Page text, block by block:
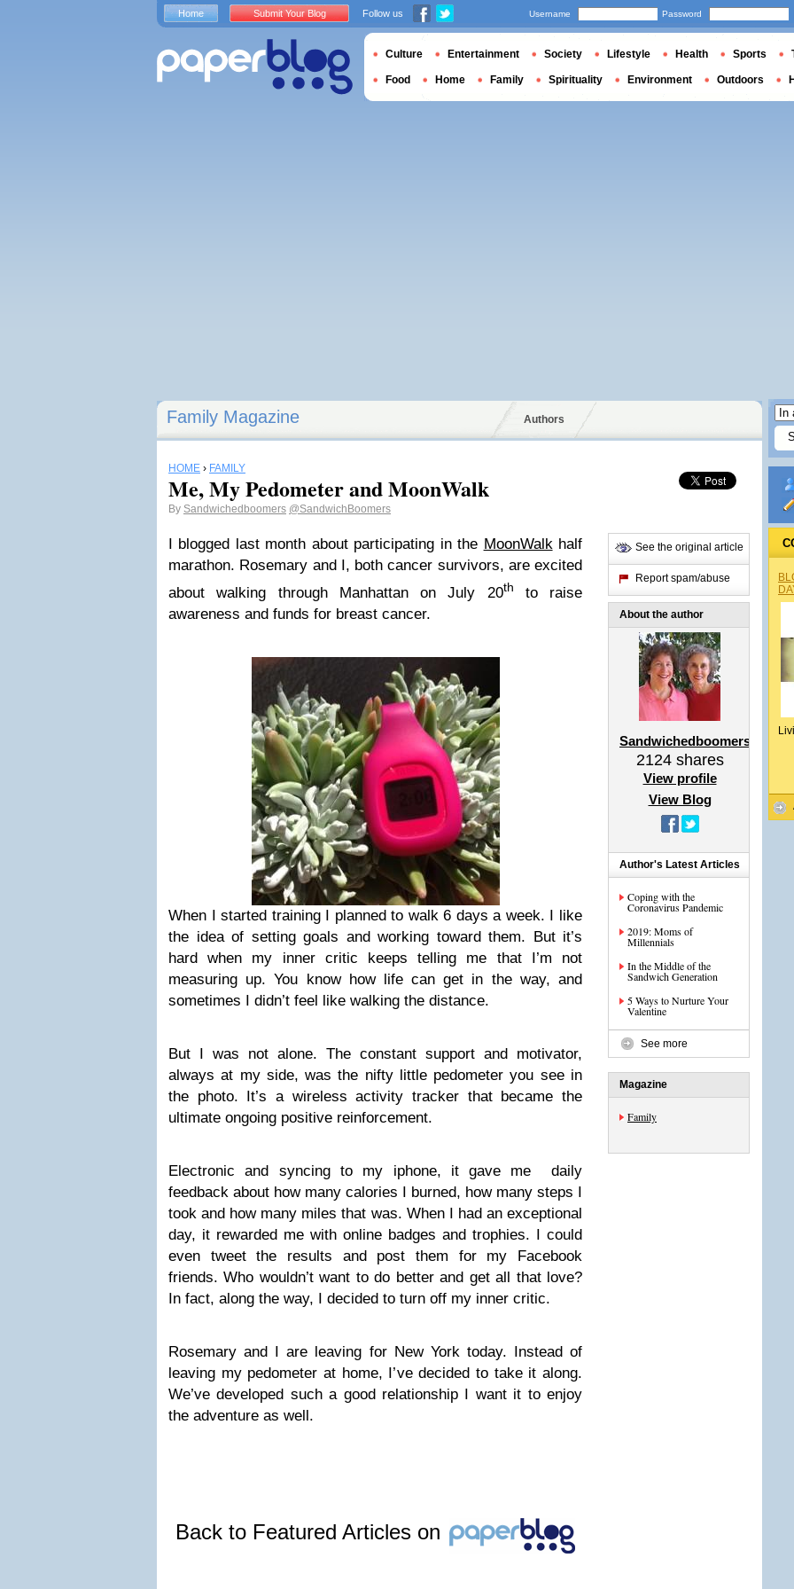
Family Magazine Authors
HOME › FAMILY
Me, My Pedometer and MoonWalk
By Sandwichedboomers @SandwichBoomers
I blogged last month about participating in the MoonWalkhalf
marathon. Rosemary and I, both cancer survivors, are excited
about walking through Manhattan on July 20th
to raise
awareness and funds for breast cancer.
When I started training I planned to walk 6 days a week. I like
the idea of setting goals and working toward them. But it’s
hard when my inner critic keeps telling me that I’m not
measuring up. You know how life can get in the way, and
sometimes I didn’t feel like walking the distance.
But I was not alone. The constant support and motivator,
always at my side, was the nifty little pedometer you see in
the photo. It’s a wireless activity tracker that became the
ultimate ongoing positive reinforcement.
Electronic and syncing to my iphone, it gave me daily
feedback about how many calories I burned, how many steps I
took and how many miles that was. When I had an exceptional
day, it rewarded me with online badges and trophies. I could
even tweet the results and post them for my Facebook
friends. Who wouldn’t want to do better and get all that love?
In fact, along the way, I decided to turn off my inner critic.
Rosemary and I are leaving for New York today. Instead of
leaving my pedometer at home, I’ve decided to take it along.
We’ve developed such a good relationship I want it to enjoy
the adventure as well.
Back to Featured Articles on
See the original article
Report spam/abuse
About the author
Sandwichedboomers
2124shares
View profile
View Blog
Author's Latest Articles
Coping with the
Coronavirus Pandemic
2019: Moms of
Millennials
In the Middle of the
Sandwich Generation
5 Ways to Nurture Your
Valentine
See more
Magazine
Family
Home Submit Your Blog Follow us Username Password
Culture Entertainment Society Lifestyle Health Sports
Food Home Family Spirituality Environment Outdoors